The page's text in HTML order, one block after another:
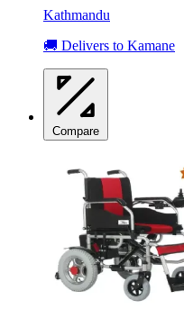
Kathmandu
🚚 Delivers to Kamane
Compare